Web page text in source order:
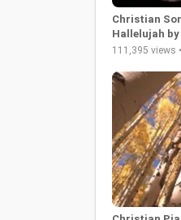
Christian
Hallelujah
111,395 views